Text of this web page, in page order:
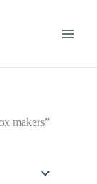
makers”